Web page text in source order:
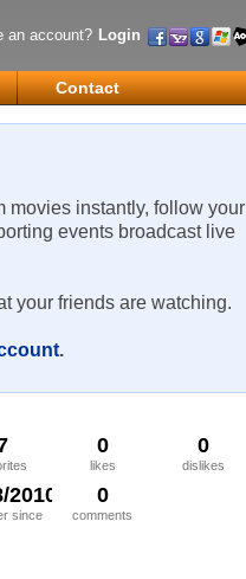
an account? Login
Contact
movies instantly, follow your
events broadcast live
your friends are watching.
.
0
likes
0
dislikes
2010
since
0
comments